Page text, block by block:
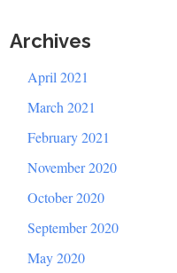
Archives
April 2021
March 2021
February 2021
November 2020
October 2020
September 2020
May 2020